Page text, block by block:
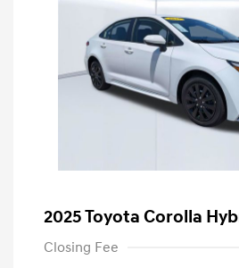
2025 Toyota Corolla
Closing Fee